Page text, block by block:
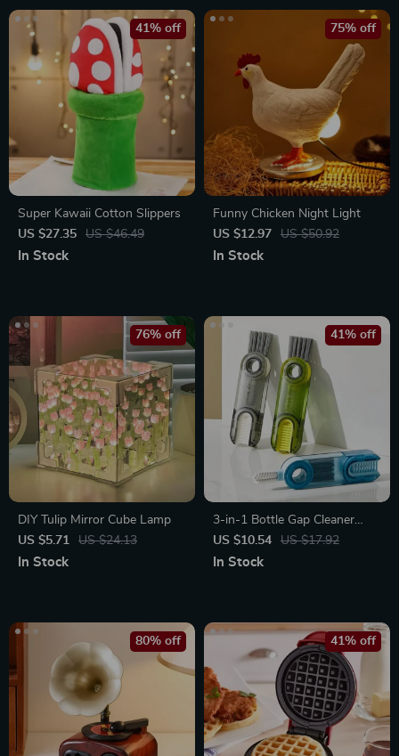
Super Kawaii Cotton Slippers
US $27.35
US $46.49
41% off
In Stock
Funny Chicken Night Light
US $12.97
US $50.92
75% off
In Stock
DIY Tulip Mirror Cube Lamp
US $5.71
US $24.13
76% off
In Stock
3-in-1 Bottle Gap Cleaner
Brush
US $10.54 US $17.92
41% off
In Stock
80% off 41% off